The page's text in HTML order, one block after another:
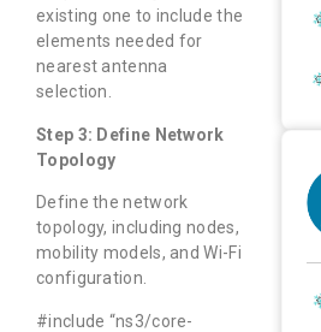
existing one to include the
elements needed for
nearest antenna
selection.
Step 3: Define Network
Topology
Define the network
topology, including nodes,
mobility models, and Wi-Fi
configuration.
#include “ns3/core-